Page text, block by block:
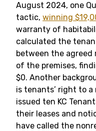
August 2024, one
tactic, winning
warranty of
calculated the
between the
of the premises,
$0. Another
is tenants’ right to a
issued ten KC
their leases and
have called the